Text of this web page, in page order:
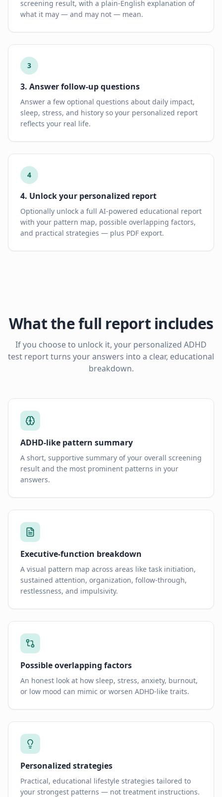
screening result, with a plain-English explanation of
what it may — and may not — mean.
3
3. Answer follow-up questions
Answer a few optional questions about daily impact,
sleep, stress, and history so your personalized report
reflects your real life.
4
4. Unlock your personalized report
Optionally unlock a full AI-powered educational report
with your pattern map, possible overlapping factors,
and practical strategies — plus PDF export.
What the full report includes
If you choose to unlock it, your personalized ADHD
test report turns your answers into a clear, educational
breakdown.
ADHD-like pattern summary
A short, supportive summary of your overall screening
result and the most prominent patterns in your
answers.
Executive-function breakdown
A visual pattern map across areas like task initiation,
sustained attention, organization, follow-through,
restlessness, and impulsivity.
Possible overlapping factors
An honest look at how sleep, stress, anxiety, burnout,
or low mood can mimic or worsen ADHD-like traits.
Personalized strategies
Practical, educational lifestyle strategies tailored to
your strongest patterns — not treatment instructions.